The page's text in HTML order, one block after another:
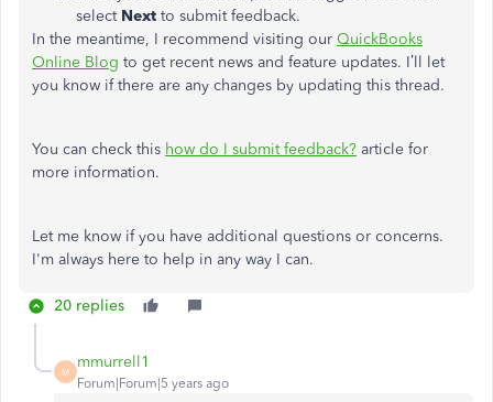
select Next to submit feedback.
In the meantime, I recommend visiting our QuickBooks
Online Blog to get recent news and feature updates. I’ll let
you know if there are any changes by updating this thread.
You can check this how do I submit feedback? article for
more information.
Let me know if you have additional questions or concerns.
I'm always here to help in any way I can.
20 replies
M
mmurrell1
Forum|Forum|5 years ago